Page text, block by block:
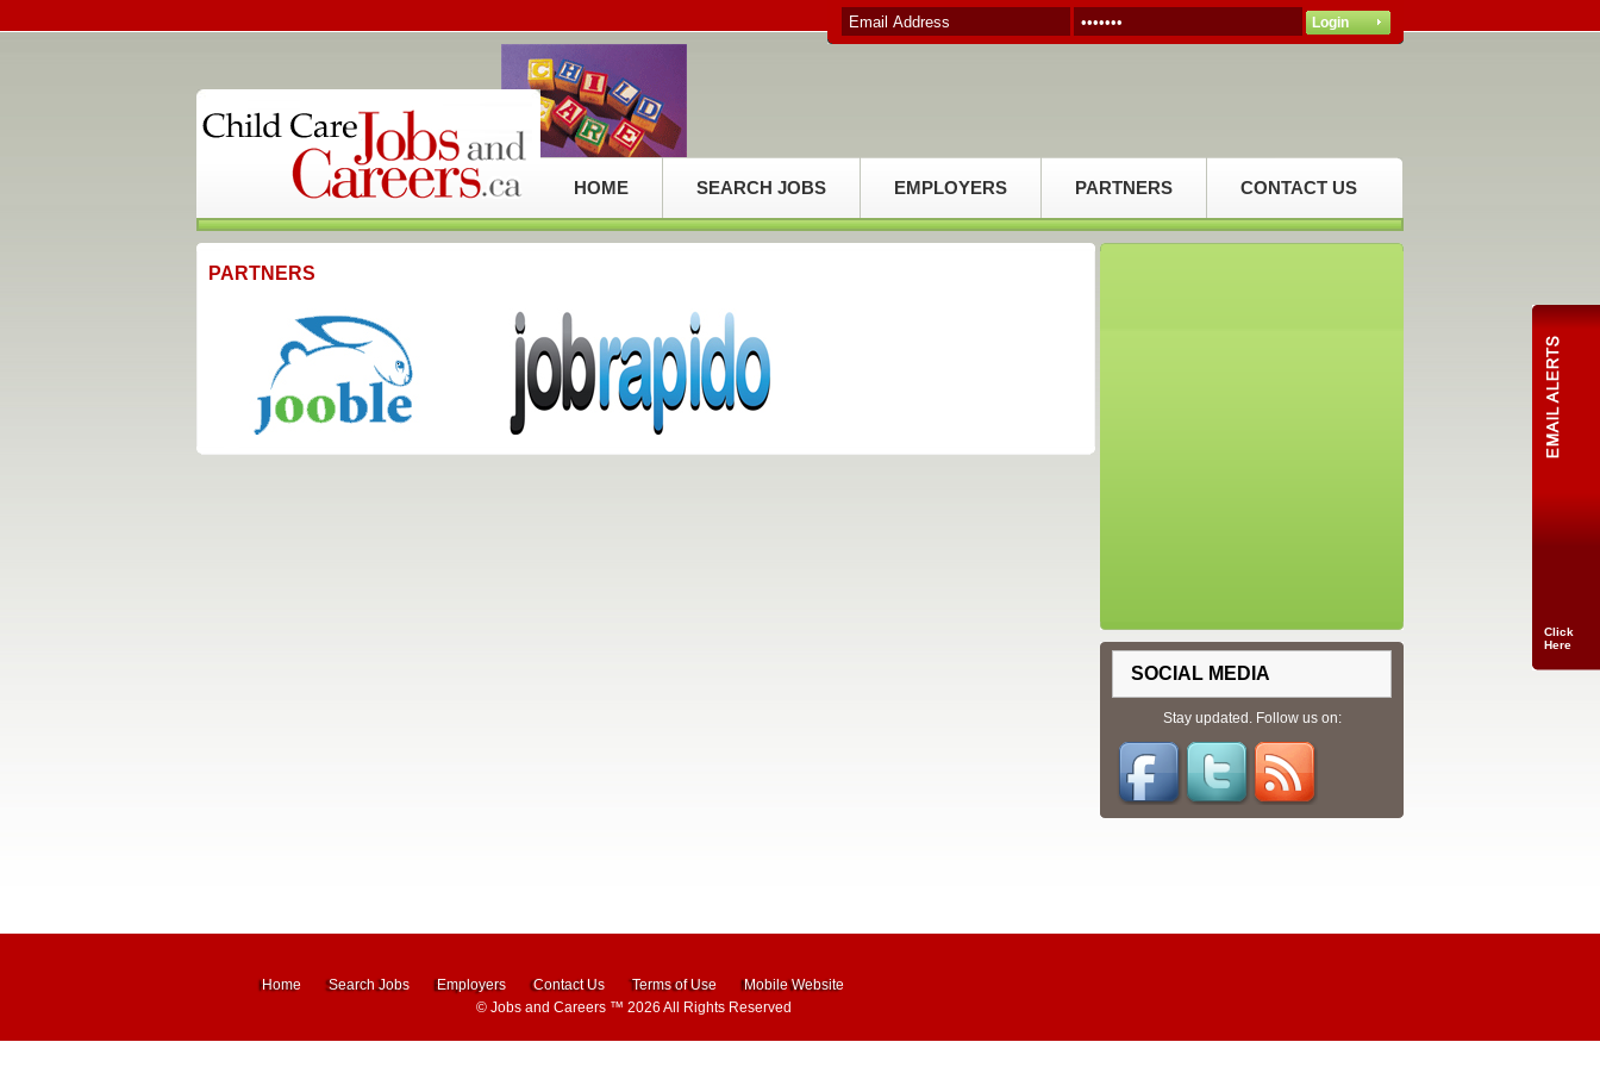
HOME SEARCH JOBS EMPLOYERS PARTNERS CONTACT US
PARTNERS
SOCIAL MEDIA
Stay updated. Follow us on:
Click
Here
Home Search Jobs Employers Contact Us Terms of Use
Mobile Website
© Jobs and Careers ™ 2026 All Rights Reserved